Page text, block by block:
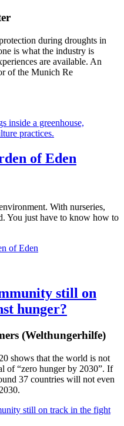
during droughts in
is what the industry is
are available. An
of the Munich Re
of Eden
With nurseries,
You just have to know how to
of Eden
still on
hunger?
(Welthungerhilfe)
shows that the world is not
of “zero hunger by 2030”. If
37 countries will not even
still on track in the fight